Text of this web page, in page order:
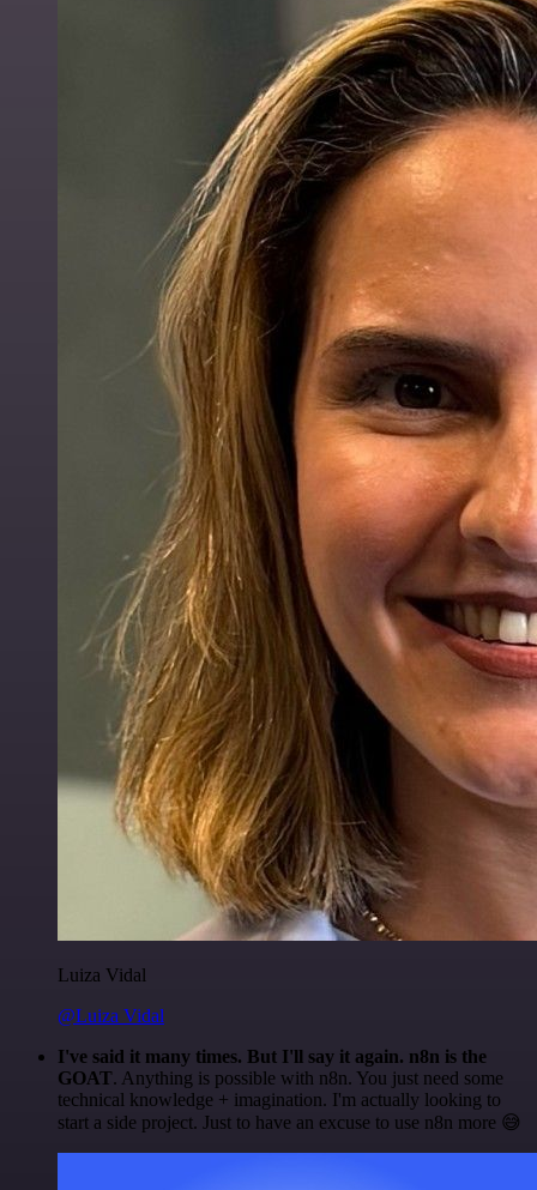
Luiza Vidal
@Luiza Vidal
I've said it many times. But I'll say it again. n8n is the
GOAT. Anything is possible with n8n. You just need some
technical knowledge + imagination. I'm actually looking to
start a side project. Just to have an excuse to use n8n more 😅